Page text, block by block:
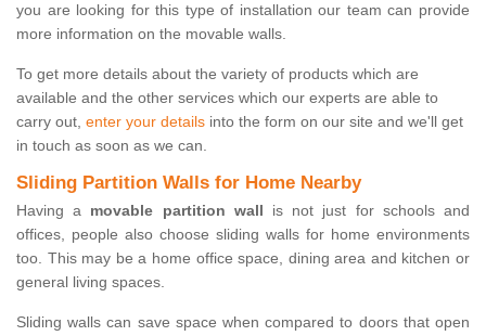
you are looking for this type of installation our team can provide
more information on the movable walls.
To get more details about the variety of products which are
available and the other services which our experts are able to
carry out, enter your details into the form on our site and we'll get
in touch as soon as we can.
Sliding Partition Walls for Home Nearby
Having a movable partition wall is not just for schools and
offices, people also choose sliding walls for home environments
too. This may be a home office space, dining area and kitchen or
general living spaces.
Sliding walls can save space when compared to doors that open